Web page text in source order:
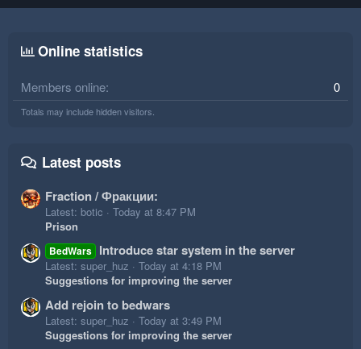
Online statistics
Members online 0
Totals may include hidden visitors.
Latest posts
Fraction / Фракции:
Latest: botic
Today at 8:47 PM
Prison
BedWars Introduce star system in the server
Latest: super_huz
Today at 4:18 PM
Suggestions for improving the server
Add rejoin to bedwars
Latest: super_huz
Today at 3:49 PM
Suggestions for improving the server